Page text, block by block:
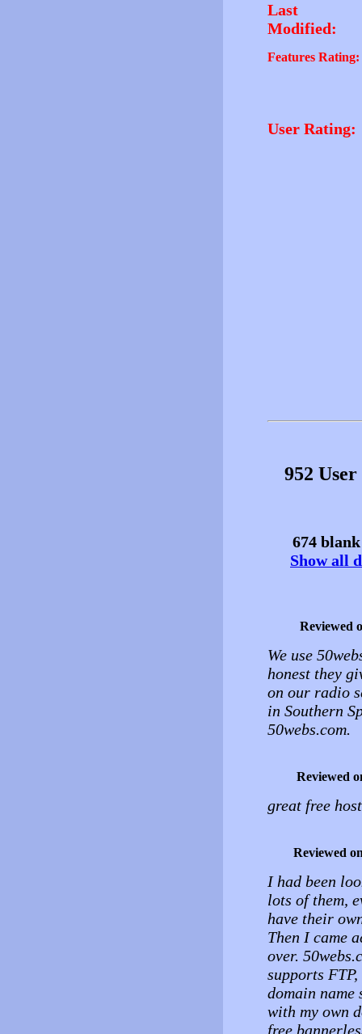
Last
Modified:
Features Rating:
User Rating:
952
674
Show all
Reviewed
We use
honest they
on our radio
in Southern
50webs.com.
Reviewed
great free
Reviewed
I had been
lots of them,
have their
Then I came
over.
supports
domain name
with my own
free